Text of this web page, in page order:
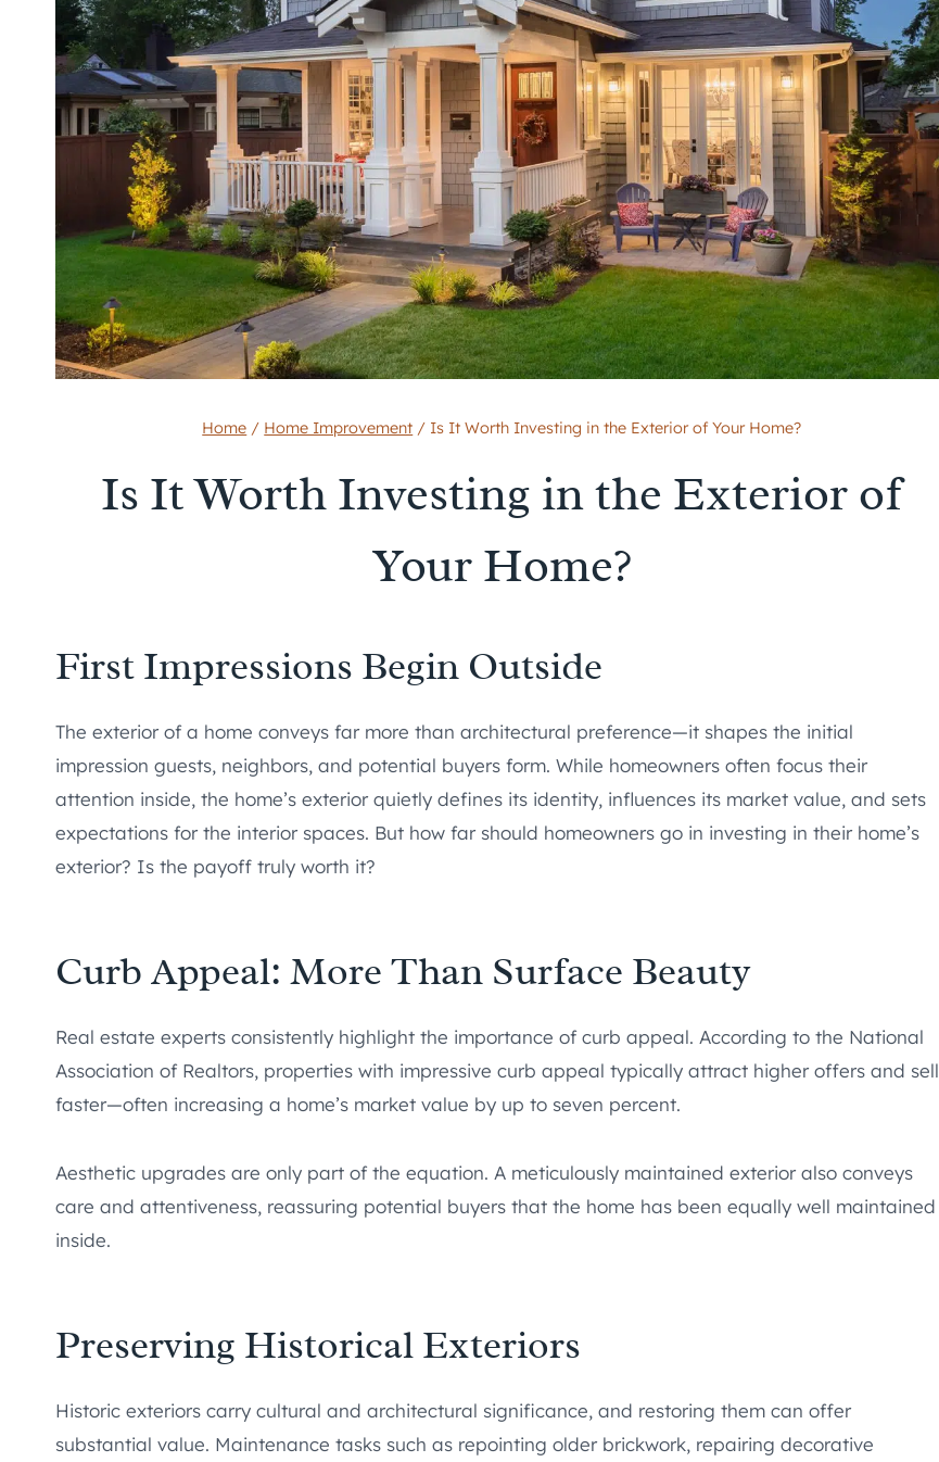
Home / Home Improvement / Is It Worth Investing in the Exterior of Your Home?
Is It Worth Investing in the Exterior of
Your Home?
First Impressions Begin Outside
The exterior of a home conveys far more than architectural preference—it shapes the initial
impression guests, neighbors, and potential buyers form. While homeowners often focus their
attention inside, the home’s exterior quietly defines its identity, influences its market value, and sets
expectations for the interior spaces. But how far should homeowners go in investing in their home’s
exterior? Is the payoff truly worth it?
Curb Appeal: More Than Surface Beauty
Real estate experts consistently highlight the importance of curb appeal. According to the National
Association of Realtors, properties with impressive curb appeal typically attract higher offers and sell
faster—often increasing a home’s market value by up to seven percent.
Aesthetic upgrades are only part of the equation. A meticulously maintained exterior also conveys
care and attentiveness, reassuring potential buyers that the home has been equally well maintained
inside.
Preserving Historical Exteriors
Historic exteriors carry cultural and architectural significance, and restoring them can offer
substantial value. Maintenance tasks such as repointing older brickwork, repairing decorative